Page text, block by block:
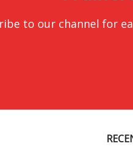
to our channel for